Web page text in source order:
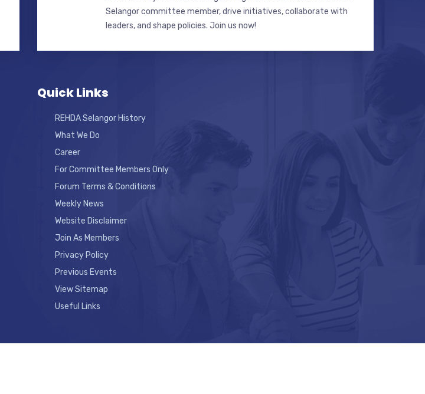
Selangor committee member, drive initiatives, collaborate with
leaders, and shape policies. Join us now!
Quick Links
REHDA Selangor History
What We Do
Career
For Committee Members Only
Forum Terms & Conditions
Weekly News
Website Disclaimer
Join As Members
Privacy Policy
Previous Events
View Sitemap
Useful Links